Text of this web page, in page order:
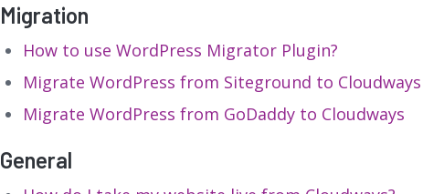
Migration
How to use WordPress Migrator Plugin?
Migrate WordPress from Siteground to Cloudways
Migrate WordPress from GoDaddy to Cloudways
General